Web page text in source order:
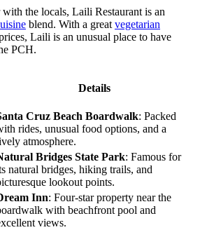
the locals, Laili Restaurant is an
blend. With a great vegetarian
Laili is an unusual place to have
PCH.
Details
Cruz Beach Boardwalk: Packed
rides, unusual food options, and a
atmosphere.
Bridges State Park: Famous for
natural bridges, hiking trails, and
lookout points.
Inn: Four-star property near the
with beachfront pool and
views.